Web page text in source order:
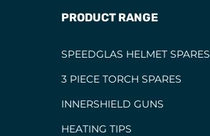
PRODUCT RANGE
SPEEDGLAS HELMET SPARES
3 PIECE TORCH SPARES
INNERSHIELD GUNS
HEATING TIPS